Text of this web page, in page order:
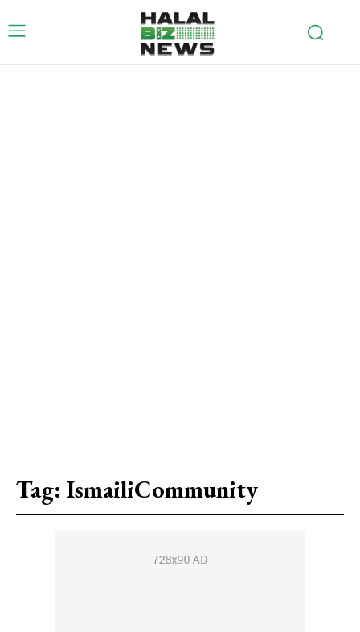
Tag: IsmailiCommunity